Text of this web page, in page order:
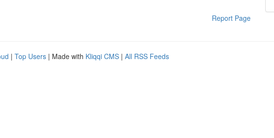
Report Page
| Top Users | Made with Kliqqi CMS | All RSS Feeds